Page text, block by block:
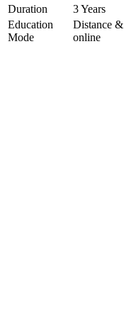
Duration 3 Years
Education
Mode
Distance &
online